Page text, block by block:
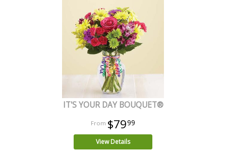
IT'S YOUR DAY BOUQUET®
$7999
View Details